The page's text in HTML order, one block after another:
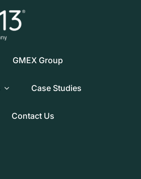
GMEX Group
Case Studies
Contact Us